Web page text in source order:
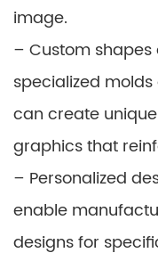
image.
– Custom
specialized
can create
graphics that
– Personalized
enable
designs for